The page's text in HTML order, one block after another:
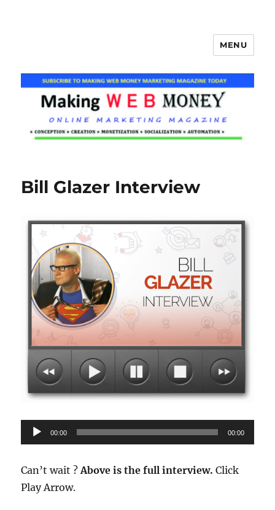
MENU
Bill Glazer Interview
Audio
Player
00:00 00:00
Can’t wait ?Above is the full interview. Click
Play Arrow.